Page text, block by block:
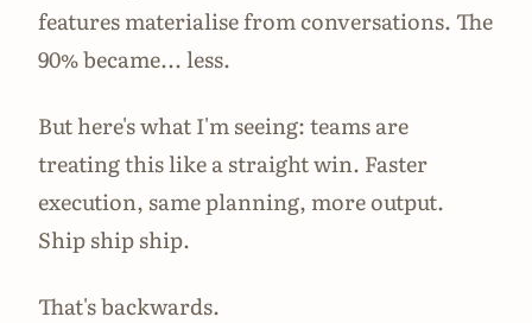
features materialise from conversations. The
90% became... less.
But here's what I'm seeing: teams are
treating this like a straight win. Faster
execution, same planning, more output.
Ship ship ship.
That's backwards.